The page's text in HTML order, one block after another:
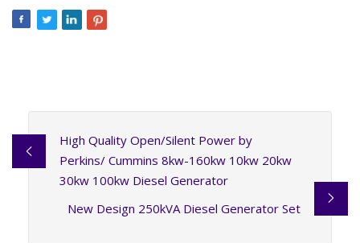
High Quality Open/Silent Power by
Perkins/ Cummins 8kw-160kw 10kw 20kw
30kw 100kw Diesel Generator
New Design 250kVA Diesel Generator Set